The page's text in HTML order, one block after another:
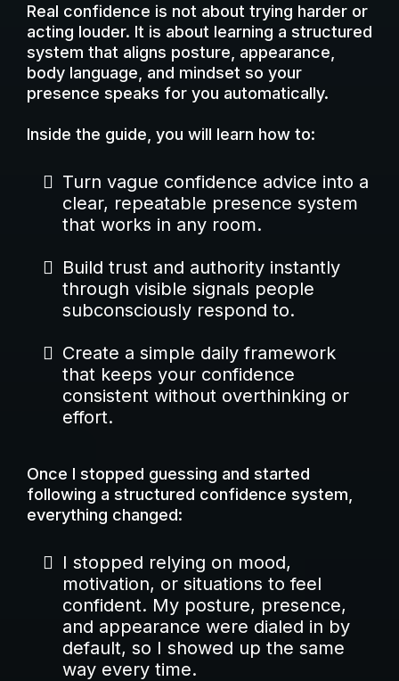
Real confidence is not about trying harder or
acting louder. It is about learning a structured
system that aligns posture, appearance,
body language, and mindset so your
presence speaks for you automatically.
Inside the guide, you will learn how to:
Turn vague confidence advice into a
clear, repeatable presence system
that works in any room.
Build trust and authority instantly
through visible signals people
subconsciously respond to.
Create a simple daily framework
that keeps your confidence
consistent without overthinking or
effort.
Once I stopped guessing and started
following a structured confidence system,
everything changed:
I stopped relying on mood,
motivation, or situations to feel
confident. My posture, presence,
and appearance were dialed in by
default, so I showed up the same
way every time.